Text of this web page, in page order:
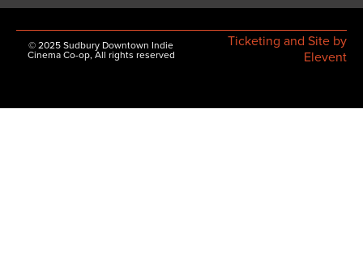
© 2025 Sudbury Downtown Indie
Cinema Co-op, All rights reserved
Ticketing and Site by
Elevent